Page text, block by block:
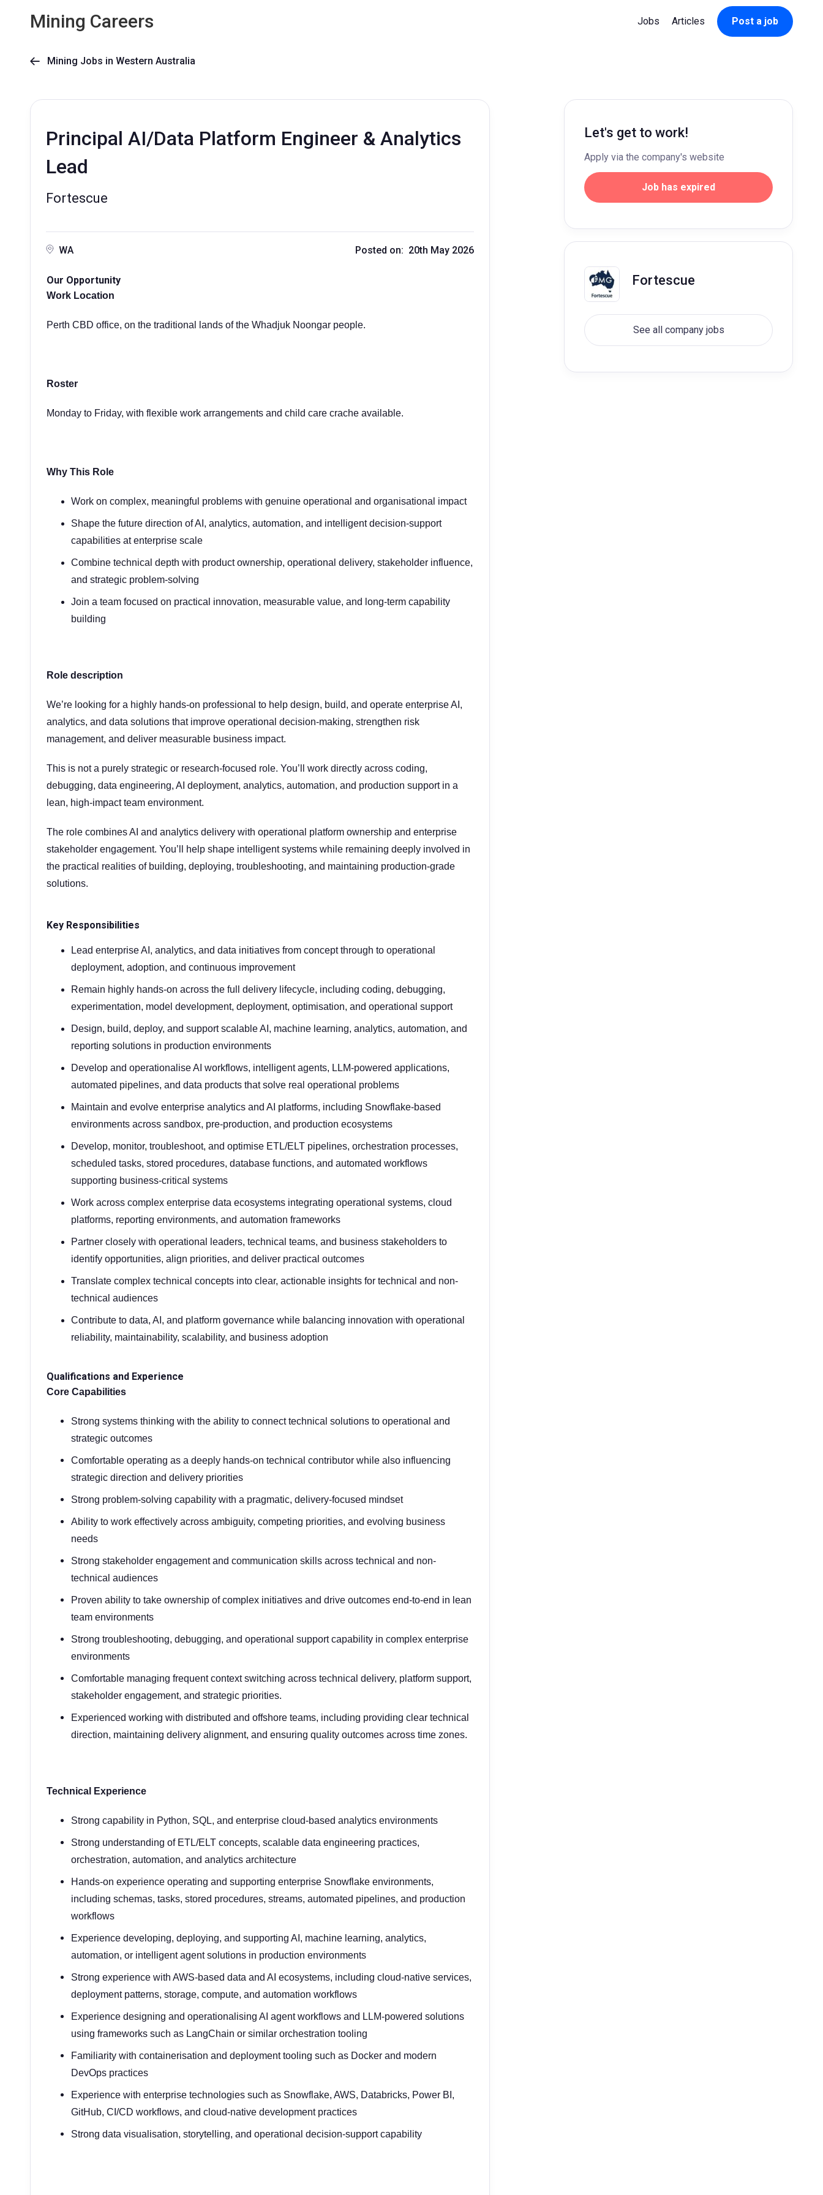
Mining Careers Jobs Articles Post a job
 Mining Jobs in Western Australia
Principal AI/Data Platform Engineer & Analytics
Lead
Fortescue
WA Posted on: 20th May 2026
Our Opportunity
Work Location
Perth CBD office, on the traditional lands of the Whadjuk Noongar people.
Roster
Monday to Friday, with flexible work arrangements and child care crache available.
Why This Role
Work on complex, meaningful problems with genuine operational and organisational impact
Shape the future direction of AI, analytics, automation, and intelligent decision-support
capabilities at enterprise scale
Combine technical depth with product ownership, operational delivery, stakeholder influence,
and strategic problem-solving
Join a team focused on practical innovation, measurable value, and long-term capability
building
Role description
We’re looking for a highly hands-on professional to help design, build, and operate enterprise AI,
analytics, and data solutions that improve operational decision-making, strengthen risk
management, and deliver measurable business impact.
This is not a purely strategic or research-focused role. You’ll work directly across coding,
debugging, data engineering, AI deployment, analytics, automation, and production support in a
lean, high-impact team environment.
The role combines AI and analytics delivery with operational platform ownership and enterprise
stakeholder engagement. You’ll help shape intelligent systems while remaining deeply involved in
the practical realities of building, deploying, troubleshooting, and maintaining production-grade
solutions.
Key Responsibilities
Lead enterprise AI, analytics, and data initiatives from concept through to operational
deployment, adoption, and continuous improvement
Remain highly hands-on across the full delivery lifecycle, including coding, debugging,
experimentation, model development, deployment, optimisation, and operational support
Design, build, deploy, and support scalable AI, machine learning, analytics, automation, and
reporting solutions in production environments
Develop and operationalise AI workflows, intelligent agents, LLM-powered applications,
automated pipelines, and data products that solve real operational problems
Maintain and evolve enterprise analytics and AI platforms, including Snowflake-based
environments across sandbox, pre-production, and production ecosystems
Develop, monitor, troubleshoot, and optimise ETL/ELT pipelines, orchestration processes,
scheduled tasks, stored procedures, database functions, and automated workflows
supporting business-critical systems
Work across complex enterprise data ecosystems integrating operational systems, cloud
platforms, reporting environments, and automation frameworks
Partner closely with operational leaders, technical teams, and business stakeholders to
identify opportunities, align priorities, and deliver practical outcomes
Translate complex technical concepts into clear, actionable insights for technical and non-
technical audiences
Contribute to data, AI, and platform governance while balancing innovation with operational
reliability, maintainability, scalability, and business adoption
Qualifications and Experience
Core Capabilities
Strong systems thinking with the ability to connect technical solutions to operational and
strategic outcomes
Comfortable operating as a deeply hands-on technical contributor while also influencing
strategic direction and delivery priorities
Strong problem-solving capability with a pragmatic, delivery-focused mindset
Ability to work effectively across ambiguity, competing priorities, and evolving business
needs
Strong stakeholder engagement and communication skills across technical and non-
technical audiences
Proven ability to take ownership of complex initiatives and drive outcomes end-to-end in lean
team environments
Strong troubleshooting, debugging, and operational support capability in complex enterprise
environments
Comfortable managing frequent context switching across technical delivery, platform support,
stakeholder engagement, and strategic priorities.
Experienced working with distributed and offshore teams, including providing clear technical
direction, maintaining delivery alignment, and ensuring quality outcomes across time zones.
Technical Experience
Strong capability in Python, SQL, and enterprise cloud-based analytics environments
Strong understanding of ETL/ELT concepts, scalable data engineering practices,
orchestration, automation, and analytics architecture
Hands-on experience operating and supporting enterprise Snowflake environments,
including schemas, tasks, stored procedures, streams, automated pipelines, and production
workflows
Experience developing, deploying, and supporting AI, machine learning, analytics,
automation, or intelligent agent solutions in production environments
Strong experience with AWS-based data and AI ecosystems, including cloud-native services,
deployment patterns, storage, compute, and automation workflows
Experience designing and operationalising AI agent workflows and LLM-powered solutions
using frameworks such as LangChain or similar orchestration tooling
Familiarity with containerisation and deployment tooling such as Docker and modern
DevOps practices
Experience with enterprise technologies such as Snowflake, AWS, Databricks, Power BI,
GitHub, CI/CD workflows, and cloud-native development practices
Strong data visualisation, storytelling, and operational decision-support capability
Let's get to work!
Apply via the company's website
Job has expired
Fortescue
See all company jobs